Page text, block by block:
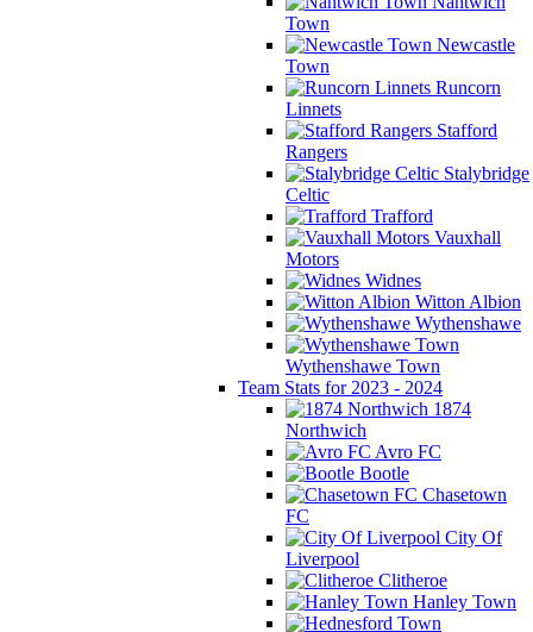
Town
Newcastle
Town
Runcorn
Linnets
Stafford
Rangers
Stalybridge
Celtic
Trafford
Vauxhall
Motors
Widnes
Witton Albion
Wythenshawe
Wythenshawe Town
Team Stats for 2023 - 2024
1874
Northwich
Avro FC
Bootle
Chasetown
FC
City Of
Liverpool
Clitheroe
Hanley Town